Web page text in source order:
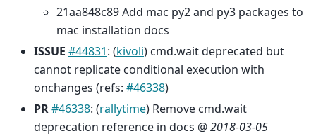
21aa848c89 Add mac py2 and py3 packages to
mac installation docs
ISSUE #44831: (kivoli) cmd.wait deprecated but
cannot replicate conditional execution with
onchanges (refs: #46338)
PR#46338: (rallytime) Remove cmd.wait
deprecation reference in docs @2018-03-05